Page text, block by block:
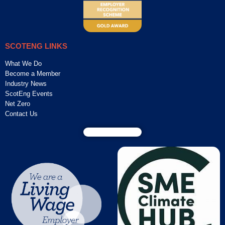
SCOTENG LINKS
What We Do
Become a Member
Industry News
ScotEng Events
Net Zero
Contact Us